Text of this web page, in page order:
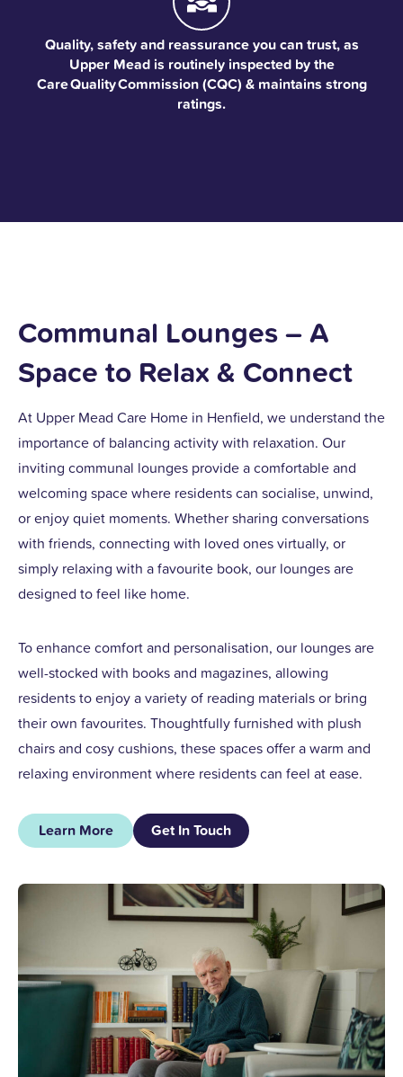
Quality, safety and reassurance you can trust, as
Upper Mead is routinely inspected by the
Care Quality Commission (CQC) & maintains strong
ratings.
Communal Lounges – A
Space to Relax & Connect
At Upper Mead Care Home in Henfield, we understand the
importance of balancing activity with relaxation. Our
inviting communal lounges provide a comfortable and
welcoming space where residents can socialise, unwind,
or enjoy quiet moments. Whether sharing conversations
with friends, connecting with loved ones virtually, or
simply relaxing with a favourite book, our lounges are
designed to feel like home.
To enhance comfort and personalisation, our lounges are
well-stocked with books and magazines, allowing
residents to enjoy a variety of reading materials or bring
their own favourites. Thoughtfully furnished with plush
chairs and cosy cushions, these spaces offer a warm and
relaxing environment where residents can feel at ease.
Learn More Get In Touch